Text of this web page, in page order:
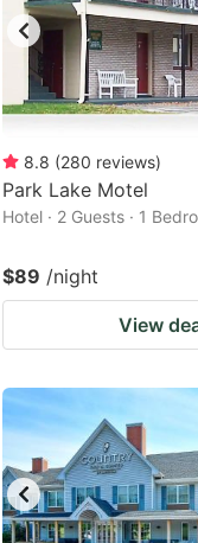
8.8 (280 reviews)
Park Lake Motel
Hotel · 2 Guests · 1
$89 /night
View